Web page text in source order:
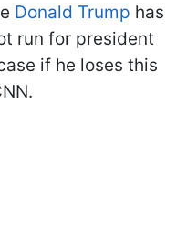
Donald Trump has
run for president
if he loses this